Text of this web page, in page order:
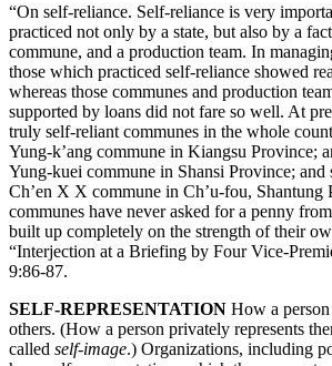
“On self-reliance. Self-reliance is very
practiced not only by a state, but also by a
commune, and a production team. In
those which practiced self-reliance showed
whereas those communes and production
supported by loans did not fare so well. At
truly self-reliant communes in the whole
Yung-k’ang commune in Kiangsu Province;
Yung-kuei commune in Shansi Province; and
Ch’en X X commune in Ch’u-fou, Shantung
communes have never asked for a penny
built up completely on the strength of their
“Interjection at a Briefing by Four Vice-
9:86-87.
SELF-REPRESENTATION How a
others. (How a person privately represents
called self-image.) Organizations, including